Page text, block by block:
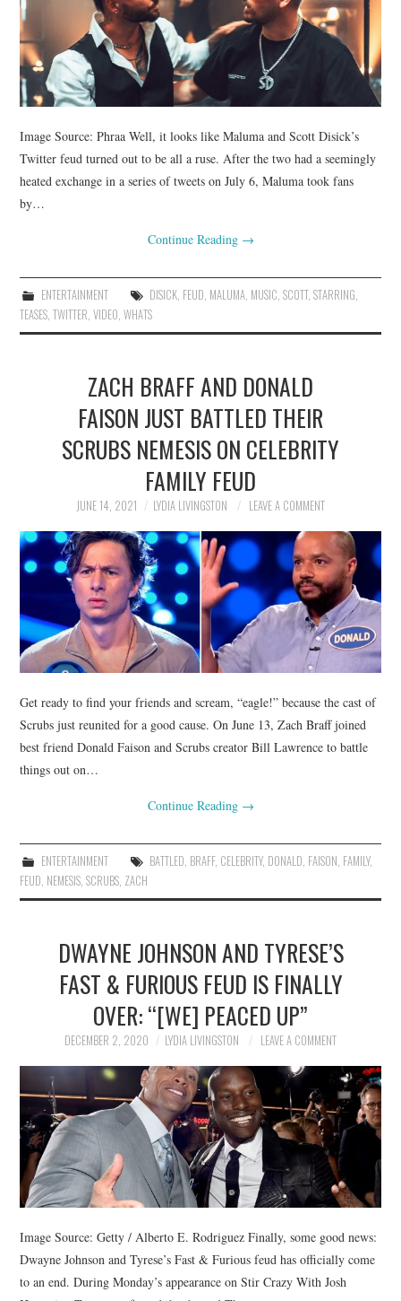
Image Source: Phraa Well, it looks like Maluma and Scott Disick’s
Twitter feud turned out to be all a ruse. After the two had a seemingly
heated exchange in a series of tweets on July 6, Maluma took fans
by…
Continue Reading →
ENTERTAINMENT DISICK, FEUD, MALUMA, MUSIC, SCOTT, STARRING,
TEASES,TWITTER,VIDEO,WHATS
ZACH BRAFF AND DONALD
FAISON JUST BATTLED THEIR
SCRUBS NEMESIS ON CELEBRITY
FAMILY FEUD
JUNE 14, 2021 LYDIA LIVINGSTON LEAVE A COMMENT
Get ready to find your friends and scream, “eagle!” because the cast of
Scrubs just reunited for a good cause. On June 13, Zach Braff joined
best friend Donald Faison and Scrubs creator Bill Lawrence to battle
things out on…
Continue Reading →
ENTERTAINMENT BATTLED, BRAFF, CELEBRITY, DONALD, FAISON, FAMILY,
FEUD, NEMESIS,SCRUBS, ZACH
DWAYNE JOHNSON AND TYRESE’S
FAST & FURIOUS FEUD IS FINALLY
OVER: “[WE] PEACED UP”
DECEMBER 2, 2020 LYDIA LIVINGSTON LEAVE A COMMENT
Image Source: Getty / Alberto E. Rodriguez Finally, some good news:
Dwayne Johnson and Tyrese’s Fast & Furious feud has officially come
to an end. During Monday’s appearance on Stir Crazy With Josh